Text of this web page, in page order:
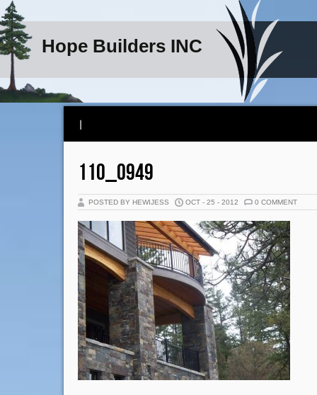
Hope Builders INC
110_0949
POSTED BY HEWIJESS OCT - 25 - 2012 0 COMMENT